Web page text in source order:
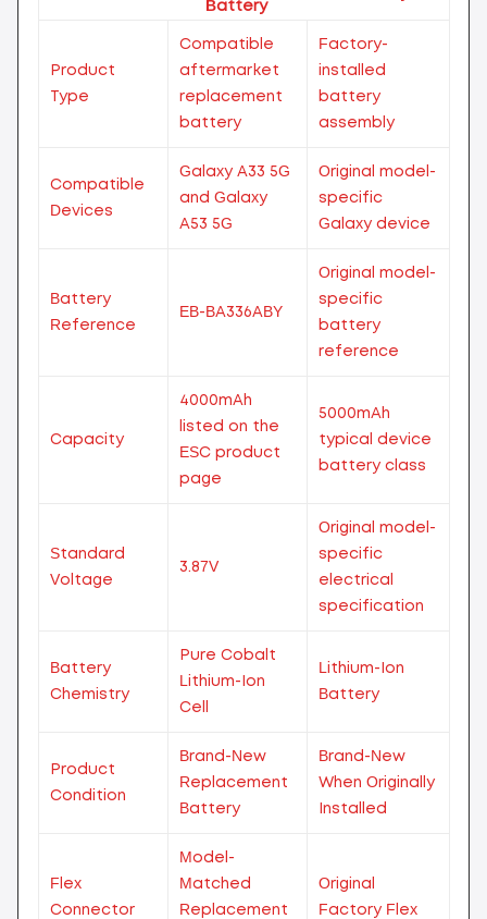
Battery
Product
Type
Compatible
aftermarket
replacement
battery
Factory-
installed
battery
assembly
Compatible
Devices
Galaxy A33 5G
and Galaxy
A53 5G
Original model-
specific
Galaxy device
Battery
Reference
EB-BA336ABY
Original model-
specific
battery
reference
Capacity
4000mAh
listed on the
ESC product
page
5000mAh
typical device
battery class
Standard
Voltage
3.87V
Original model-
specific
electrical
specification
Battery
Chemistry
Pure Cobalt
Lithium-Ion
Cell
Lithium-Ion
Battery
Product
Condition
Brand-New
Replacement
Battery
Brand-New
When Originally
Installed
Flex
Connector
Model-
Matched
Replacement
Original
Factory Flex